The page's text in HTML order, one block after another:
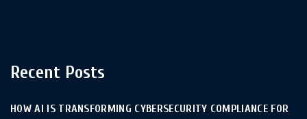
Recent Posts
HOW AI IS TRANSFORMING CYBERSECURITY COMPLIANCE FOR